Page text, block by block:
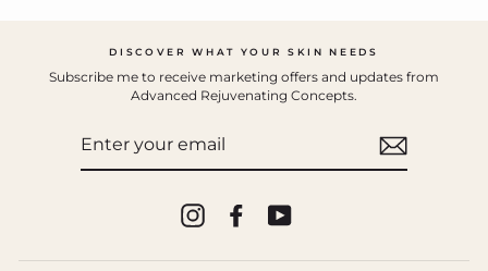
DISCOVER WHAT YOUR SKIN NEEDS
Subscribe me to receive marketing offers and updates from
Advanced Rejuvenating Concepts.
InstagramFacebookYouTube